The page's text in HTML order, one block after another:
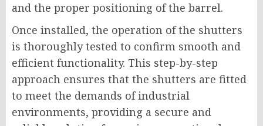
and the proper positioning of the barrel.
Once installed, the operation of the shutters
is thoroughly tested to confirm smooth and
efficient functionality. This step-by-step
approach ensures that the shutters are fitted
to meet the demands of industrial
environments, providing a secure and